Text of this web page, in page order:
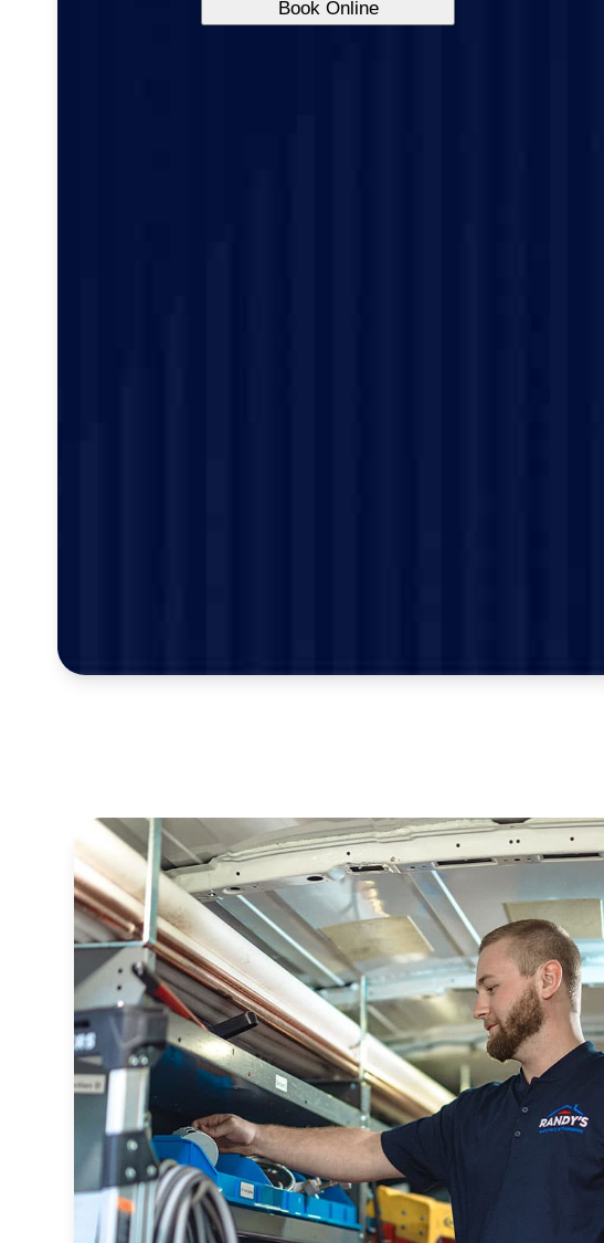
Book Online